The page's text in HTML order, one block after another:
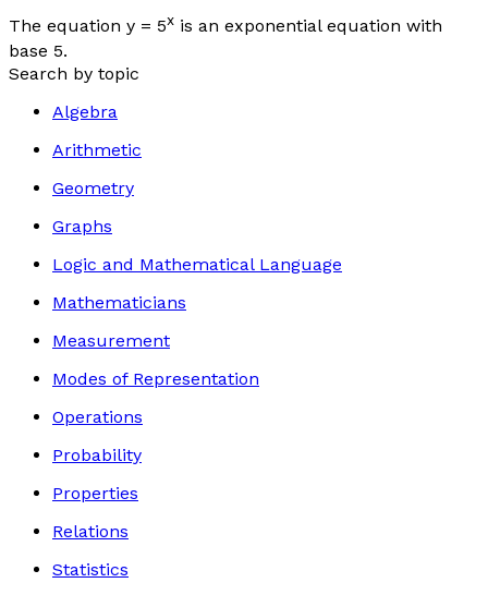
The equation y = 5x is an exponential equation with
base 5.
Search by topic
Algebra
Arithmetic
Geometry
Graphs
Logic and Mathematical Language
Mathematicians
Measurement
Modes of Representation
Operations
Probability
Properties
Relations
Statistics